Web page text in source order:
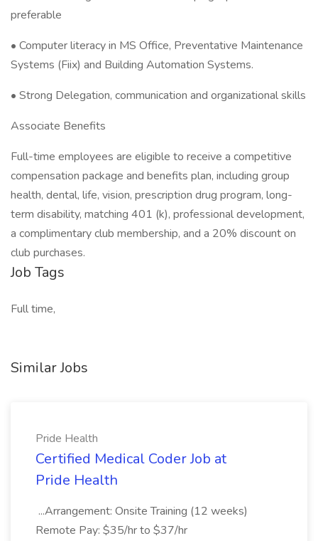
preferable
• Computer literacy in MS Office, Preventative Maintenance
Systems (Fiix) and Building Automation Systems.
• Strong Delegation, communication and organizational skills
Associate Benefits
Full-time employees are eligible to receive a competitive
compensation package and benefits plan, including group
health, dental, life, vision, prescription drug program, long-
term disability, matching 401 (k), professional development,
a complimentary club membership, and a 20% discount on
club purchases.
Job Tags
Full time,
Similar Jobs
Pride Health
Certified Medical Coder Job at
Pride Health
...Arrangement: Onsite Training (12 weeks)
Remote Pay: $35/hr to $37/hr